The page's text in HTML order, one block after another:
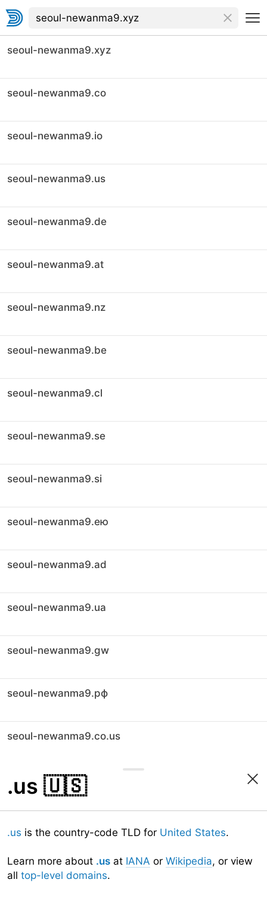
seoul-newanma9.xyz
seoul-newanma9.co
seoul-newanma9.io
seoul-newanma9.us
seoul-newanma9.de
seoul-newanma9.at
seoul-newanma9.nz
seoul-newanma9.be
seoul-newanma9.cl
seoul-newanma9.se
seoul-newanma9.si
seoul-newanma9.ею
seoul-newanma9.ad
seoul-newanma9.ua
seoul-newanma9.gw
seoul-newanma9.рф
seoul-newanma9.co.us
.us 🇺🇸
.us is the country-code TLD for United States.
Learn more about .us at IANA or Wikipedia, or view
all top-level domains.